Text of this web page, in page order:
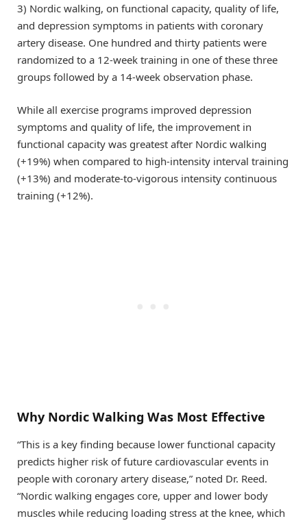
3) Nordic walking, on functional capacity, quality of life,
and depression symptoms in patients with coronary
artery disease. One hundred and thirty patients were
randomized to a 12-week training in one of these three
groups followed by a 14-week observation phase.
While all exercise programs improved depression
symptoms and quality of life, the improvement in
functional capacity was greatest after Nordic walking
(+19%) when compared to high-intensity interval training
(+13%) and moderate-to-vigorous intensity continuous
training (+12%).
Why Nordic Walking Was Most Effective
“This is a key finding because lower functional capacity
predicts higher risk of future cardiovascular events in
people with coronary artery disease,” noted Dr. Reed.
“Nordic walking engages core, upper and lower body
muscles while reducing loading stress at the knee, which